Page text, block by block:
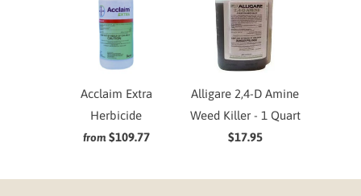
Acclaim Extra
Herbicide
from $109.77
Alligare 2,4-D Amine
Weed Killer - 1 Quart
$17.95